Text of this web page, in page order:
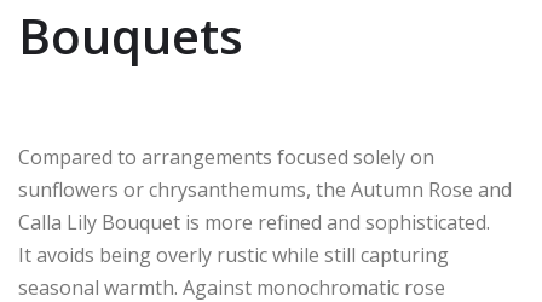
Bouquets
Compared to arrangements focused solely on
sunflowers or chrysanthemums, the Autumn Rose and
Calla Lily Bouquet is more refined and sophisticated.
It avoids being overly rustic while still capturing
seasonal warmth. Against monochromatic rose